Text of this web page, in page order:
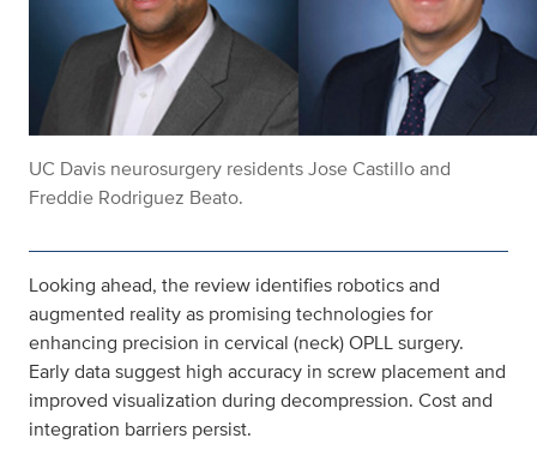
UC Davis neurosurgery residents Jose Castillo and
Freddie Rodriguez Beato.
Looking ahead, the review identifies robotics and
augmented reality as promising technologies for
enhancing precision in cervical (neck) OPLL surgery.
Early data suggest high accuracy in screw placement and
improved visualization during decompression. Cost and
integration barriers persist.